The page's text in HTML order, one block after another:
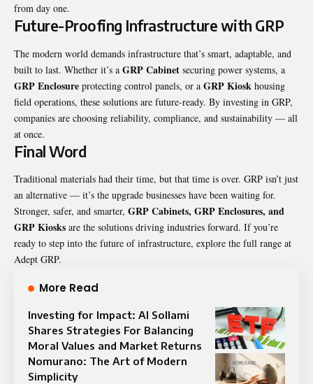
from day one.
Future-Proofing Infrastructure with GRP
The modern world demands infrastructure that’s smart, adaptable, and
built to last. Whether it’s a GRP Cabinet securing power systems, a
GRP Enclosure protecting control panels, or a GRP Kiosk housing
field operations, these solutions are future-ready. By investing in GRP,
companies are choosing reliability, compliance, and sustainability — all
at once.
Final Word
Traditional materials had their time, but that time is over. GRP isn’t just
an alternative — it’s the upgrade businesses have been waiting for.
Stronger, safer, and smarter, GRP Cabinets, GRP Enclosures, and
GRP Kiosks are the solutions driving industries forward. If you’re
ready to step into the future of infrastructure, explore the full range at
Adept GRP.
More Read
Investing for Impact: Al Sollami
Shares Strategies For Balancing
Moral Values and Market Returns
Nomurano: The Art of Modern
Simplicity